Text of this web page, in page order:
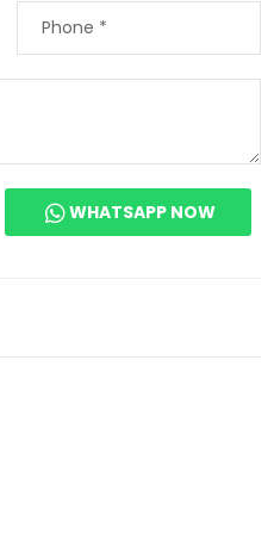
WHATSAPP NOW